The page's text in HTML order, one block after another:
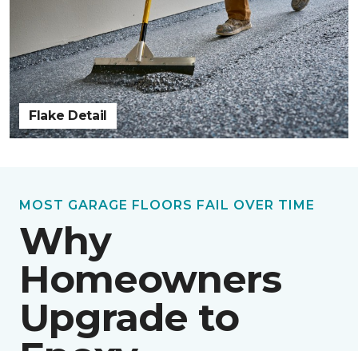
Flake Detail
Why
Homeowners
Upgrade to
MOST GARAGE FLOORS FAIL OVER TIME